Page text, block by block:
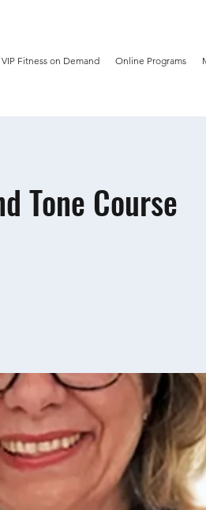
VIP Fitness on Demand Online Programs
Tone Course